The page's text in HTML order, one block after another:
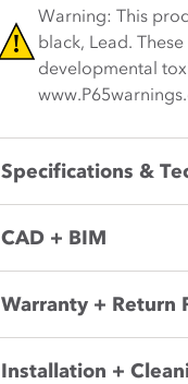
Warning: This
black, Lead.
developmental
Specifications &
CAD + BIM
Warranty + Return
Installation +